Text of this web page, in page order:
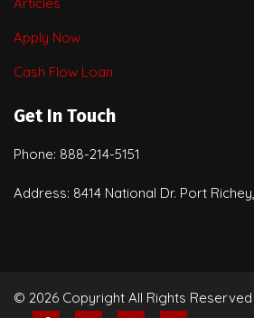
Articles
Apply Now
Cash Flow Loan
Get In Touch
Phone: 888-214-5151
Address: 8414 National Dr. Port
© 2026 Copyright All Rights Reserved